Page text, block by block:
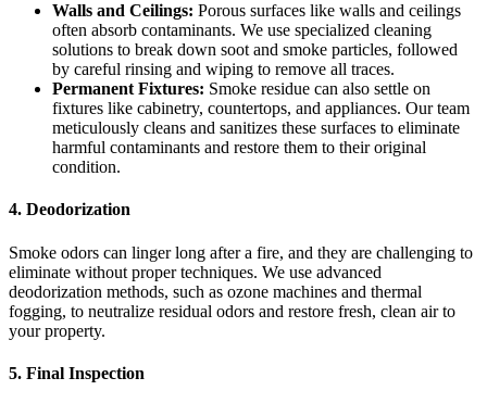
Walls and Ceilings: Porous surfaces like walls and ceilings
often absorb contaminants. We use specialized cleaning
solutions to break down soot and smoke particles, followed
by careful rinsing and wiping to remove all traces.
Permanent Fixtures: Smoke residue can also settle on
fixtures like cabinetry, countertops, and appliances. Our team
meticulously cleans and sanitizes these surfaces to eliminate
harmful contaminants and restore them to their original
condition.
4. Deodorization
Smoke odors can linger long after a fire, and they are challenging to
eliminate without proper techniques. We use advanced
deodorization methods, such as ozone machines and thermal
fogging, to neutralize residual odors and restore fresh, clean air to
your property.
5. Final Inspection